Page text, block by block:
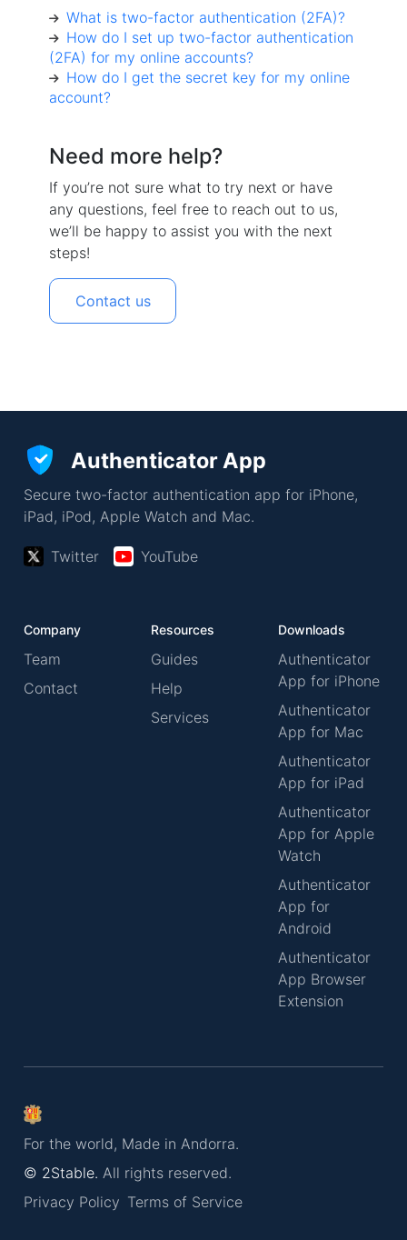
What is two-factor authentication (2FA)?
How do I set up two-factor authentication
(2FA) for my online accounts?
How do I get the secret key for my online
account?
Need more help?
If you’re not sure what to try next or have
any questions, feel free to reach out to us,
we’ll be happy to assist you with the next
steps!
Contact us
Authenticator App
Secure two-factor authentication app for iPhone,
iPad, iPod, Apple Watch and Mac.
Twitter YouTube
Company
Team
Contact
Resources
Guides
Help
Services
Downloads
Authenticator
App for iPhone
Authenticator
App for Mac
Authenticator
App for iPad
Authenticator
App for Apple
Watch
Authenticator
App for
Android
Authenticator
App Browser
Extension
Privacy Policy Terms of Service
For the world, Made in Andorra.
© 2Stable. All rights reserved.